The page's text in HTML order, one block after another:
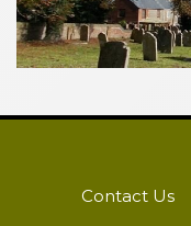
Contact Us